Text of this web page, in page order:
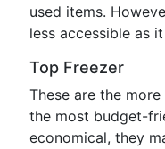
used items.
less accessible as
Top Freezer
These are the
the most budget-
economical, they